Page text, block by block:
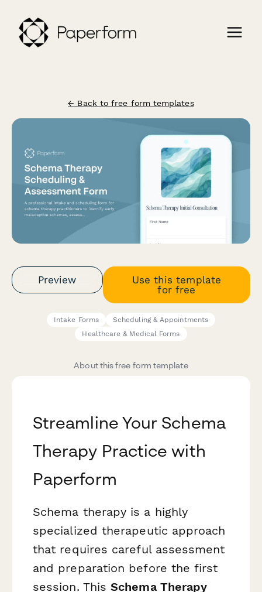
← Back to free form templates
Preview
Use this template
for free
Intake Forms
Scheduling & Appointments
Healthcare & Medical Forms
About this free form template
Streamline Your Schema
Therapy Practice with
Paperform
Schema therapy is a highly
specialized therapeutic approach
that requires careful assessment
and preparation before the first
session. ThisSchema Therapy